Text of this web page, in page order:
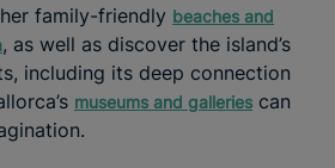
family-friendly beaches and
, as well as discover the island’s
including its deep connection
museums and galleries can